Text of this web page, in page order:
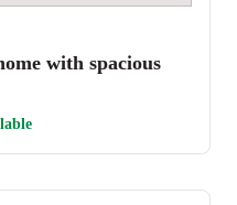
with spacious